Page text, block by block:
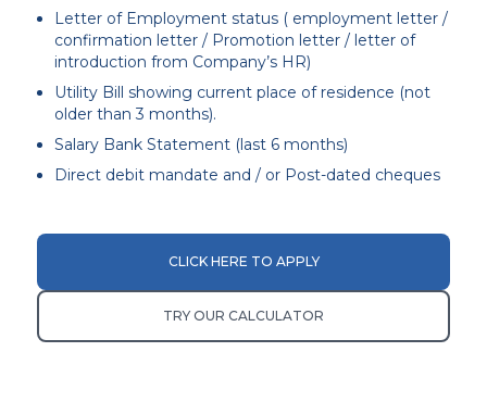
Letter of Employment status ( employment letter /
confirmation letter / Promotion letter / letter of
introduction from Company’s HR)
Utility Bill showing current place of residence (not
older than 3 months).
Salary Bank Statement (last 6 months)
Direct debit mandate and / or Post-dated cheques
CLICK HERE TO APPLY
TRY OUR CALCULATOR